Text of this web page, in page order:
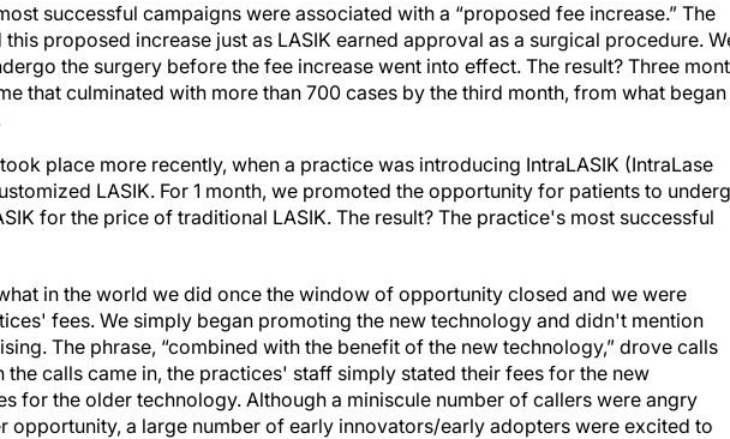
successful campaigns were associated with a “proposed fee increase.” The
proposed increase just as LASIK earned approval as a surgical procedure.
the surgery before the fee increase went into effect. The result? Three
that culminated with more than 700 cases by the third month, from what began
place more recently, when a practice was introducing IntraLASIK (IntraLase
LASIK. For 1 month, we promoted the opportunity for patients to
for the price of traditional LASIK. The result? The practice's most successful
in the world we did once the window of opportunity closed and we were
fees. We simply began promoting the new technology and didn't mention
The phrase, “combined with the benefit of the new technology,” drove calls
the calls came in, the practices' staff simply stated their fees for the new
for the older technology. Although a miniscule number of callers were angry
opportunity, a large number of early innovators/early adopters were excited to